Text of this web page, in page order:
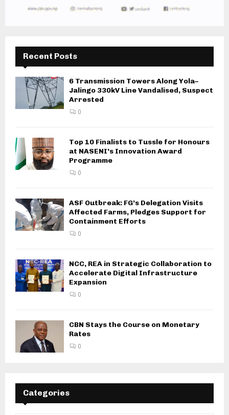
Recent Posts
6 Transmission Towers Along Yola–
Jalingo 330kV Line Vandalised, Suspect
Arrested
0
Top 10 Finalists to Tussle for Honours
at NASENI’s Innovation Award
Programme
0
ASF Outbreak: FG’s Delegation Visits
Affected Farms, Pledges Support for
Containment Efforts
0
NCC, REA in Strategic Collaboration to
Accelerate Digital Infrastructure
Expansion
0
CBN Stays the Course on Monetary
Rates
0
Categories